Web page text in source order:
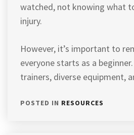
watched, not knowing what
injury.
However, it’s important to
everyone starts as a
trainers, diverse equipment,
POSTED IN RESOURCES